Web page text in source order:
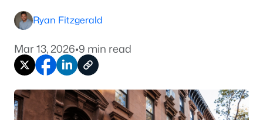
Ryan Fitzgerald
Mar 13, 2026•9 min read